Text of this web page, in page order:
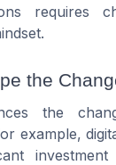
requires
the
the
example,